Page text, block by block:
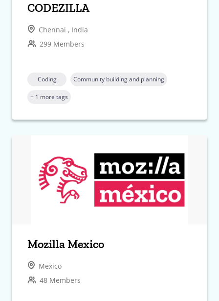
CODEZILLA
Chennai , India
299 Members
Coding Community building and planning
+ 1 more tags
Mozilla Mexico
Mexico
48 Members